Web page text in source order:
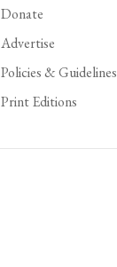
Donate
Advertise
Policies & Guidelines
Print Editions